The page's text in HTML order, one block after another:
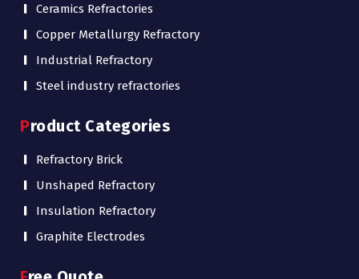
Ceramics Refractories
Copper Metallurgy Refractory
Industrial Refractory
Steel industry refractories
Product Categories
Refractory Brick
Unshaped Refractory
Insulation Refractory
Graphite Electrodes